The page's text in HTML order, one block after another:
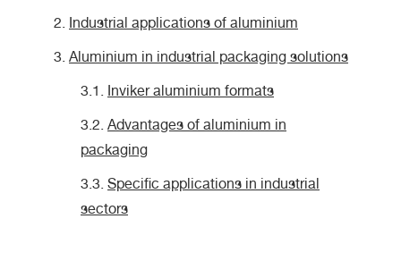
Industrial applications of aluminium
Aluminium in industrial packaging solutions
Inviker aluminium formats
Advantages of aluminium in
packaging
Specific applications in industrial
sectors